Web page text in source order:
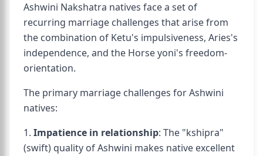
Ashwini Nakshatra natives face a set of
recurring marriage challenges that arise from
the combination of Ketu's impulsiveness, Aries's
independence, and the Horse yoni's freedom-
orientation.
The primary marriage challenges for Ashwini
natives:
1. Impatience in relationship: The "kshipra"
(swift) quality of Ashwini makes native excellent